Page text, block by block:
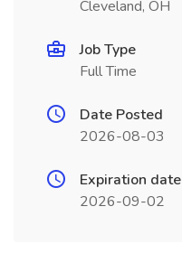
Cleveland, OH
Job Type
Full Time
Date Posted
2026-08-03
Expiration date
2026-09-02